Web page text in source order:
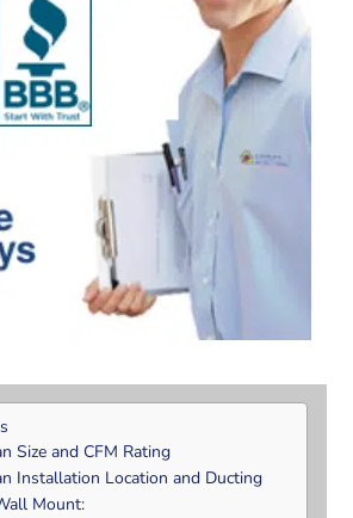
Size and CFM Rating
Installation Location and Ducting
Mount: